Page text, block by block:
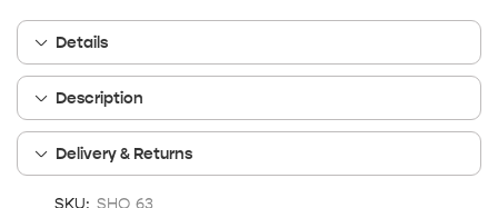
Details
Description
Delivery & Returns
SKU: SHO_63